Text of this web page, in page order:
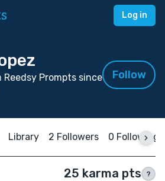
Log in
Prompts since
Follow
Library 2 Followers 0 Following
25 karma pts ?